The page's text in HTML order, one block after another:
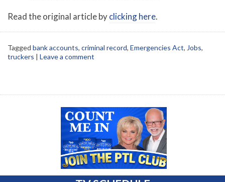
Read the original article byclicking here.
Tagged bank accounts, criminal record, Emergencies Act, Jobs,
truckers | Leave a comment